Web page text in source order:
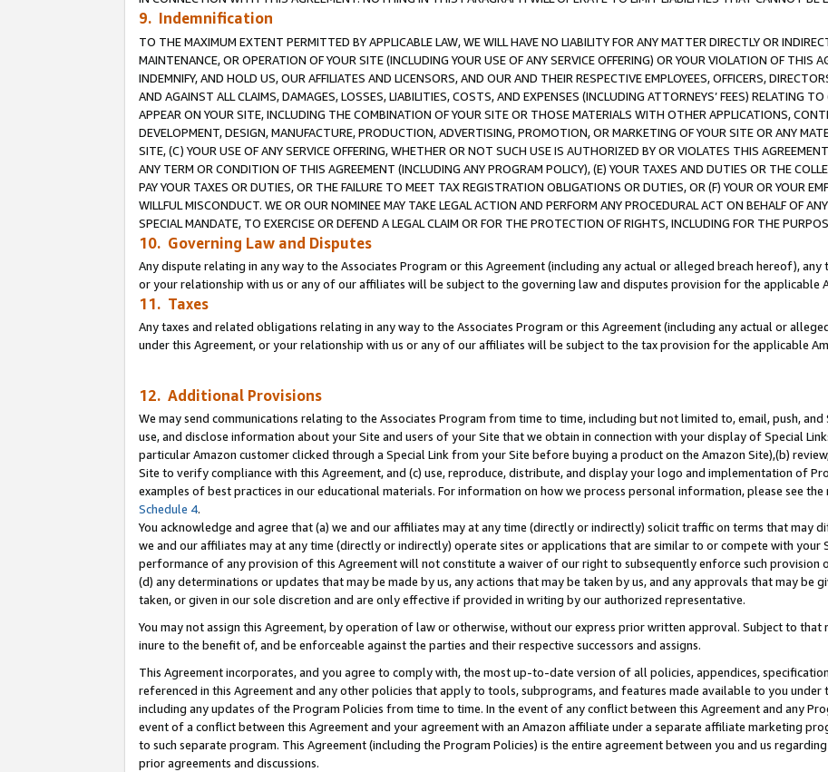
9. Indemnification
TO THE MAXIMUM EXTENT PERMITTED BY APPLICABLE LAW, WE WILL HAVE NO LIABILITY FOR ANY MATTER DIRECTLY OR
MAINTENANCE, OR OPERATION OF YOUR SITE (INCLUDING YOUR USE OF ANY SERVICE OFFERING) OR YOUR VIOLATION OF THIS
INDEMNIFY, AND HOLD US, OUR AFFILIATES AND LICENSORS, AND OUR AND THEIR RESPECTIVE EMPLOYEES, OFFICERS,
AND AGAINST ALL CLAIMS, DAMAGES, LOSSES, LIABILITIES, COSTS, AND EXPENSES (INCLUDING ATTORNEYS’ FEES) RELATING
APPEAR ON YOUR SITE, INCLUDING THE COMBINATION OF YOUR SITE OR THOSE MATERIALS WITH OTHER APPLICATIONS,
DEVELOPMENT, DESIGN, MANUFACTURE, PRODUCTION, ADVERTISING, PROMOTION, OR MARKETING OF YOUR SITE OR ANY
SITE, (C) YOUR USE OF ANY SERVICE OFFERING, WHETHER OR NOT SUCH USE IS AUTHORIZED BY OR VIOLATES THIS
ANY TERM OR CONDITION OF THIS AGREEMENT (INCLUDING ANY PROGRAM POLICY), (E) YOUR TAXES AND DUTIES OR THE
PAY YOUR TAXES OR DUTIES, OR THE FAILURE TO MEET TAX REGISTRATION OBLIGATIONS OR DUTIES, OR (F) YOUR OR YOUR
WILLFUL MISCONDUCT. WE OR OUR NOMINEE MAY TAKE LEGAL ACTION AND PERFORM ANY PROCEDURAL ACT ON BEHALF OF
SPECIAL MANDATE, TO EXERCISE OR DEFEND A LEGAL CLAIM OR FOR THE PROTECTION OF RIGHTS, INCLUDING FOR THE
10. Governing Law and Disputes
Any dispute relating in any way to the Associates Program or this Agreement (including any actual or alleged breach hereof),
or your relationship with us or any of our affiliates will be subject to the governing law and disputes provision for the applicable
11. Taxes
Any taxes and related obligations relating in any way to the Associates Program or this Agreement (including any actual or
under this Agreement, or your relationship with us or any of our affiliates will be subject to the tax provision for the applicable
12. Additional Provisions
We may send communications relating to the Associates Program from time to time, including but not limited to, email, push, and
use, and disclose information about your Site and users of your Site that we obtain in connection with your display of Special
particular Amazon customer clicked through a Special Link from your Site before buying a product on the Amazon Site),(b)
Site to verify compliance with this Agreement, and (c) use, reproduce, distribute, and display your logo and implementation of
examples of best practices in our educational materials. For information on how we process personal information, please see
Schedule 4.
You acknowledge and agree that (a) we and our affiliates may at any time (directly or indirectly) solicit traffic on terms that may
we and our affiliates may at any time (directly or indirectly) operate sites or applications that are similar to or compete with
performance of any provision of this Agreement will not constitute a waiver of our right to subsequently enforce such provision
(d) any determinations or updates that may be made by us, any actions that may be taken by us, and any approvals that may be
taken, or given in our sole discretion and are only effective if provided in writing by our authorized representative.
You may not assign this Agreement, by operation of law or otherwise, without our express prior written approval. Subject to
inure to the benefit of, and be enforceable against the parties and their respective successors and assigns.
This Agreement incorporates, and you agree to comply with, the most up-to-date version of all policies, appendices,
referenced in this Agreement and any other policies that apply to tools, subprograms, and features made available to you under
including any updates of the Program Policies from time to time. In the event of any conflict between this Agreement and any
event of a conflict between this Agreement and your agreement with an Amazon affiliate under a separate affiliate marketing
to such separate program. This Agreement (including the Program Policies) is the entire agreement between you and us
prior agreements and discussions.